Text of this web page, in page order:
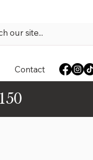
Contact